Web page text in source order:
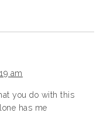
am
you do with this
has me